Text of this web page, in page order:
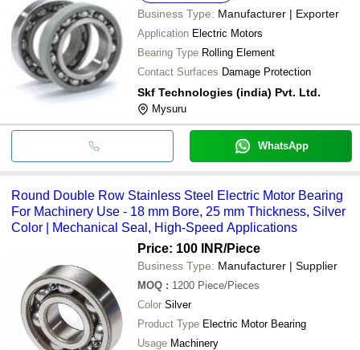
Business Type: Manufacturer | Exporter
Application Electric Motors
Bearing Type Rolling Element
Contact Surfaces Damage Protection
Skf Technologies (india) Pvt. Ltd.
Mysuru
WhatsApp
Round Double Row Stainless Steel Electric Motor Bearing
For Machinery Use - 18 mm Bore, 25 mm Thickness, Silver
Color | Mechanical Seal, High-Speed Applications
Price: 100 INR/Piece
Business Type: Manufacturer | Supplier
MOQ : 1200 Piece/Pieces
Color Silver
Product Type Electric Motor Bearing
Usage Machinery